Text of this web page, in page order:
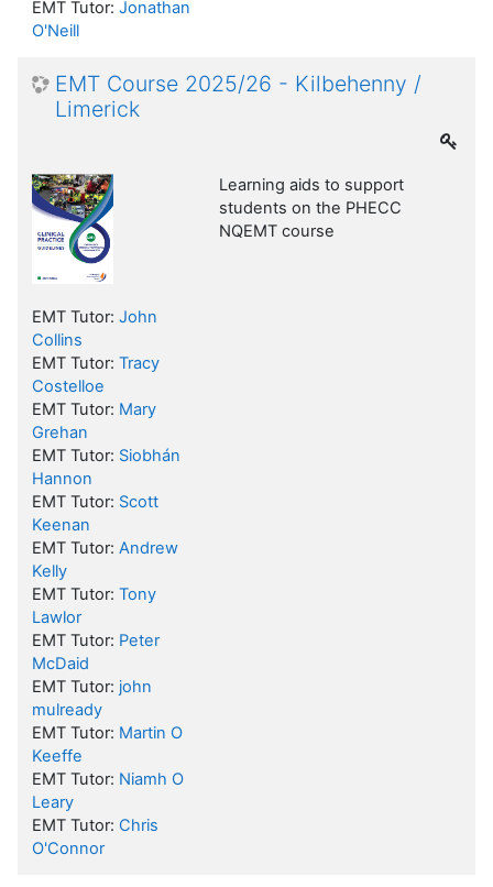
EMT Tutor: Jonathan
O'Neill
EMT Course 2025/26 - Kilbehenny /
Limerick
Learning aids to support
students on the PHECC
NQEMT course
EMT Tutor: John
Collins
EMT Tutor: Tracy
Costelloe
EMT Tutor: Mary
Grehan
EMT Tutor: Siobhán
Hannon
EMT Tutor: Scott
Keenan
EMT Tutor: Andrew
Kelly
EMT Tutor: Tony
Lawlor
EMT Tutor: Peter
McDaid
EMT Tutor: john
mulready
EMT Tutor: Martin O
Keeffe
EMT Tutor: Niamh O
Leary
EMT Tutor: Chris
O'Connor